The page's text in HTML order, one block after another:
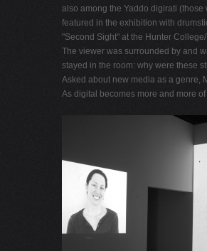
also among the Yaddo digirati
featured in the exhibition with
"Second Sight" at the Hunter
The viewer was surrounded by and
stayed in the room: why were these
Asked about new media as a genre,
As digital becomes more and more